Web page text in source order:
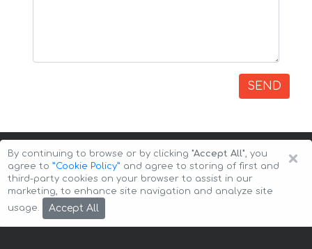
SEND
Copyright © 2026 Auto-Arenda
×
By continuing to browse or by clicking "Accept All", you
agree to ”Cookie Policy” and agree to storing of first and
third-party cookies on your browser to assist in our
marketing, to enhance site navigation and analyze site
usage.
Accept All